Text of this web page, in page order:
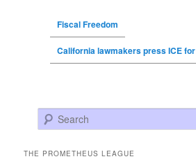
Fiscal Freedom
California lawmakers press ICE for
Search
THE PROMETHEUS LEAGUE